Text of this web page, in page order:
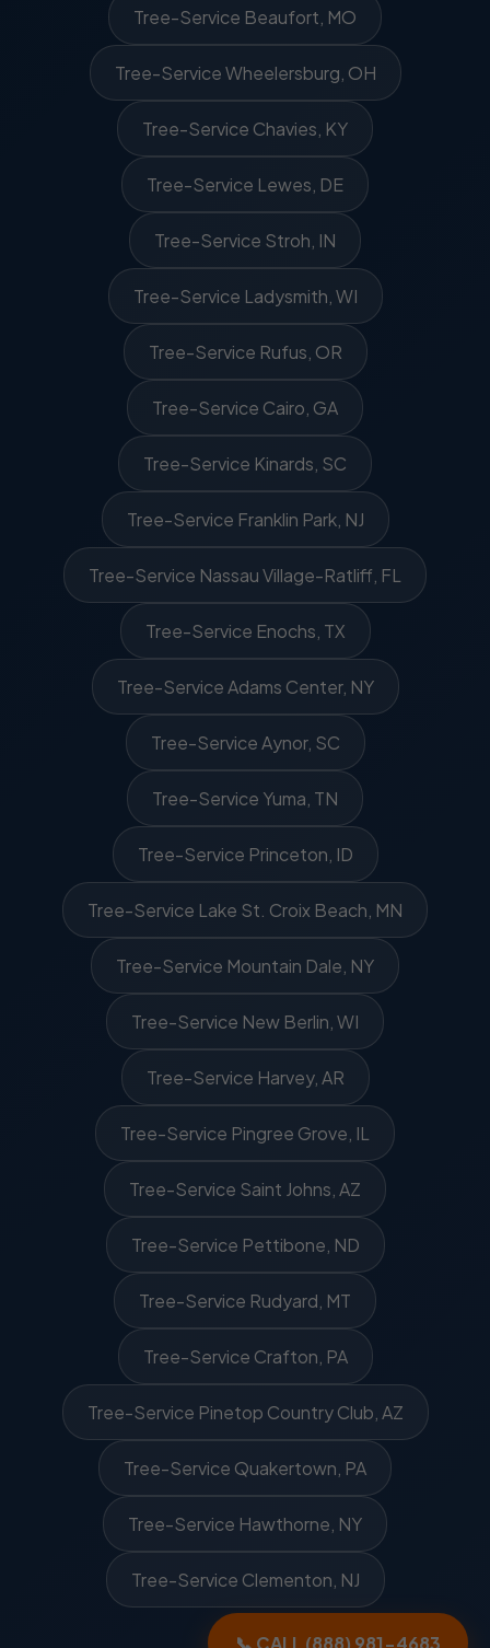
📞 CALL (888) 981-4683
Tree-Service Beaufort, MO
Tree-Service Wheelersburg, OH
Tree-Service Chavies, KY
Tree-Service Lewes, DE
Tree-Service Stroh, IN
Tree-Service Ladysmith, WI
Tree-Service Rufus, OR
Tree-Service Cairo, GA
Tree-Service Kinards, SC
Tree-Service Franklin Park, NJ
Tree-Service Nassau Village-Ratliff, FL
Tree-Service Enochs, TX
Tree-Service Adams Center, NY
Tree-Service Aynor, SC
Tree-Service Yuma, TN
Tree-Service Princeton, ID
Tree-Service Lake St. Croix Beach, MN
Tree-Service Mountain Dale, NY
Tree-Service New Berlin, WI
Tree-Service Harvey, AR
Tree-Service Pingree Grove, IL
Tree-Service Saint Johns, AZ
Tree-Service Pettibone, ND
Tree-Service Rudyard, MT
Tree-Service Crafton, PA
Tree-Service Pinetop Country Club, AZ
Tree-Service Quakertown, PA
Tree-Service Hawthorne, NY
Tree-Service Clementon, NJ